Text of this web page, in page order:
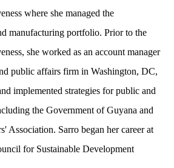
where she managed the
manufacturing portfolio. Prior to the
she worked as an account manager
public affairs firm in Washington, DC,
implemented strategies for public and
the Government of Guyana and
Association. Sarro began her career at
for Sustainable Development